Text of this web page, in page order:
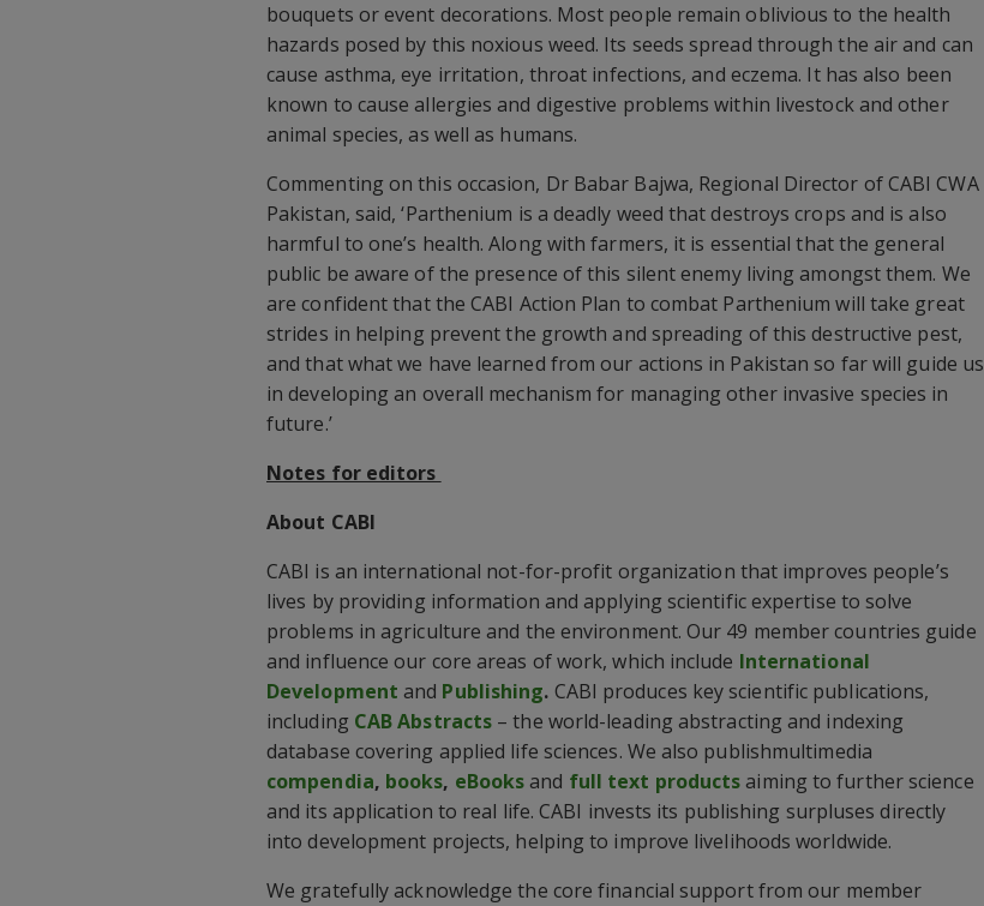
bouquets or event decorations. Most people remain oblivious to the health
hazards posed by this noxious weed. Its seeds spread through the air and can
cause asthma, eye irritation, throat infections, and eczema. It has also been
known to cause allergies and digestive problems within livestock and other
animal species, as well as humans.
Commenting on this occasion, Dr Babar Bajwa, Regional Director of CABI CWA
Pakistan, said, ‘Parthenium is a deadly weed that destroys crops and is also
harmful to one’s health. Along with farmers, it is essential that the general
public be aware of the presence of this silent enemy living amongst them. We
are confident that the CABI Action Plan to combat Parthenium will take great
strides in helping prevent the growth and spreading of this destructive pest,
and that what we have learned from our actions in Pakistan so far will guide us
in developing an overall mechanism for managing other invasive species in
future.’
Notes for editors
About CABI
CABI is an international not-for-profit organization that improves people’s
lives by providing information and applying scientific expertise to solve
problems in agriculture and the environment. Our 49 member countries guide
and influence our core areas of work, which include International
Development and Publishing. CABI produces key scientific publications,
including CAB Abstracts – the world-leading abstracting and indexing
database covering applied life sciences. We also publishmultimedia
compendia, books, eBooksand full text productsaiming to further science
and its application to real life. CABI invests its publishing surpluses directly
into development projects, helping to improve livelihoods worldwide.
We gratefully acknowledge the core financial support from our member